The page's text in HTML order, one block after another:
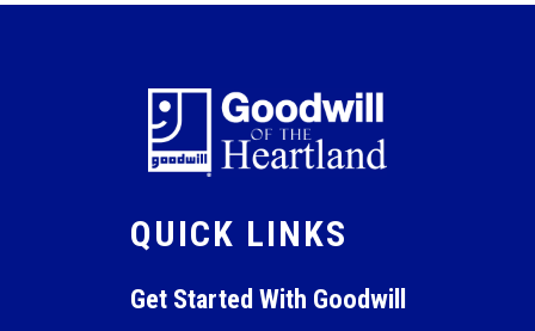
QUICK LINKS
Get Started With Goodwill